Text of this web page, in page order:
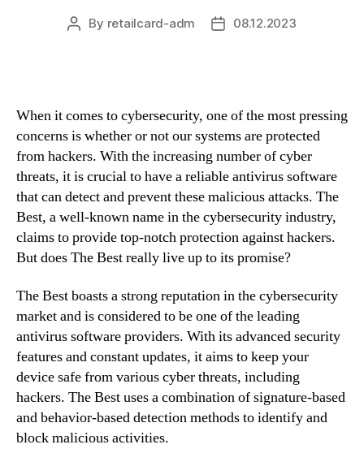
Post
By retailcard-adm
Post08.12.2023
When it comes to cybersecurity, one of the most pressing
concerns is whether or not our systems are protected
from hackers. With the increasing number of cyber
threats, it is crucial to have a reliable antivirus software
that can detect and prevent these malicious attacks. The
Best, a well-known name in the cybersecurity industry,
claims to provide top-notch protection against hackers.
But does The Best really live up to its promise?
The Best boasts a strong reputation in the cybersecurity
market and is considered to be one of the leading
antivirus software providers. With its advanced security
features and constant updates, it aims to keep your
device safe from various cyber threats, including
hackers. The Best uses a combination of signature-based
and behavior-based detection methods to identify and
block malicious activities.